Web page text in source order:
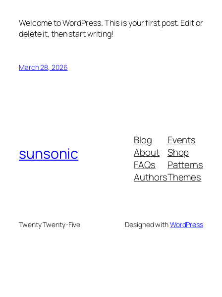
Welcome to WordPress. This is your first post. Edit or
delete it, then start writing!
March 28, 2026
sunsonic
Blog
About
FAQs
Authors
Events
Shop
Patterns
Themes
Twenty Twenty-Five Designed withWordPress